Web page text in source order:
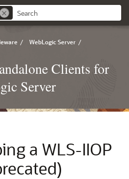
/ WebLogic Server /
Clients for
Server
a WLS-IIOP